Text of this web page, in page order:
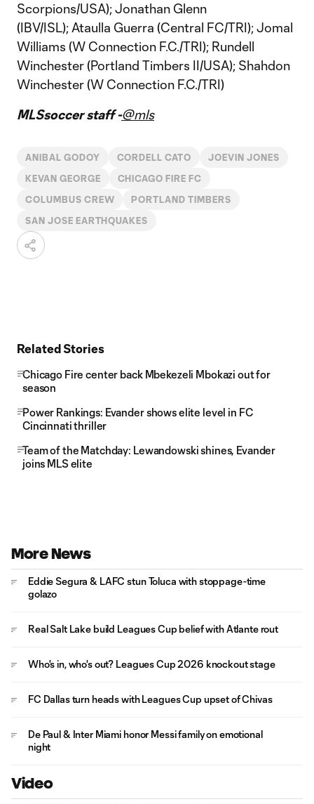
Scorpions/USA); Jonathan Glenn
(IBV/ISL); Ataulla Guerra (Central FC/TRI); Jomal
Williams (W Connection F.C./TRI); Rundell
Winchester (Portland Timbers II/USA); Shahdon
Winchester (W Connection F.C./TRI)
MLSsoccer staff -@mls
ANIBAL GODOY CORDELL CATO JOEVIN JONES
KEVAN GEORGE CHICAGO FIRE FC
COLUMBUS CREW PORTLAND TIMBERS
SAN JOSE EARTHQUAKES
Related Stories
Chicago Fire center back Mbekezeli Mbokazi out for
season
Power Rankings: Evander shows elite level in FC
Cincinnati thriller
Team of the Matchday: Lewandowski shines, Evander
joins MLS elite
More News
Eddie Segura & LAFC stun Toluca with stoppage-time
golazo
Real Salt Lake build Leagues Cup belief with Atlante rout
Who's in, who's out? Leagues Cup 2026 knockout stage
FC Dallas turn heads with Leagues Cup upset of Chivas
De Paul & Inter Miami honor Messi family on emotional
night
Video